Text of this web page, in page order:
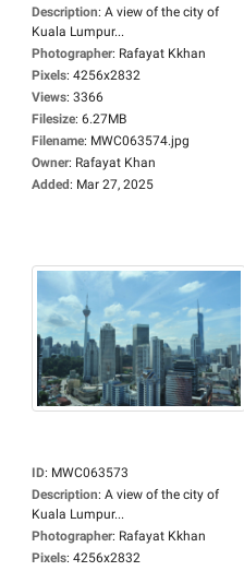
Description: A view of the city of
Kuala Lumpur...
Photographer: Rafayat Kkhan
Pixels: 4256x2832
Views: 3366
Filesize: 6.27MB
Filename: MWC063574.jpg
Owner: Rafayat Khan
Added: Mar 27, 2025
ID: MWC063573
Description: A view of the city of
Kuala Lumpur...
Photographer: Rafayat Kkhan
Pixels: 4256x2832